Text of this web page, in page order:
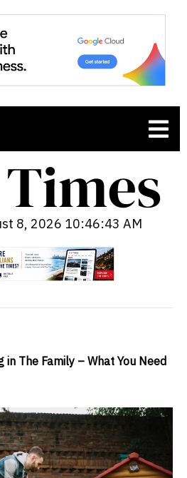
8, 2026 10:46:44 AM
in The Family – What You Need